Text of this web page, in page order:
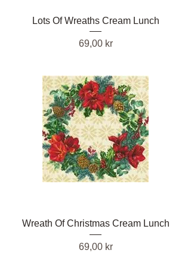
Lots Of Wreaths Cream Lunch
Pris
69,00 kr
Wreath Of Christmas Cream Lunch
Pris
69,00 kr